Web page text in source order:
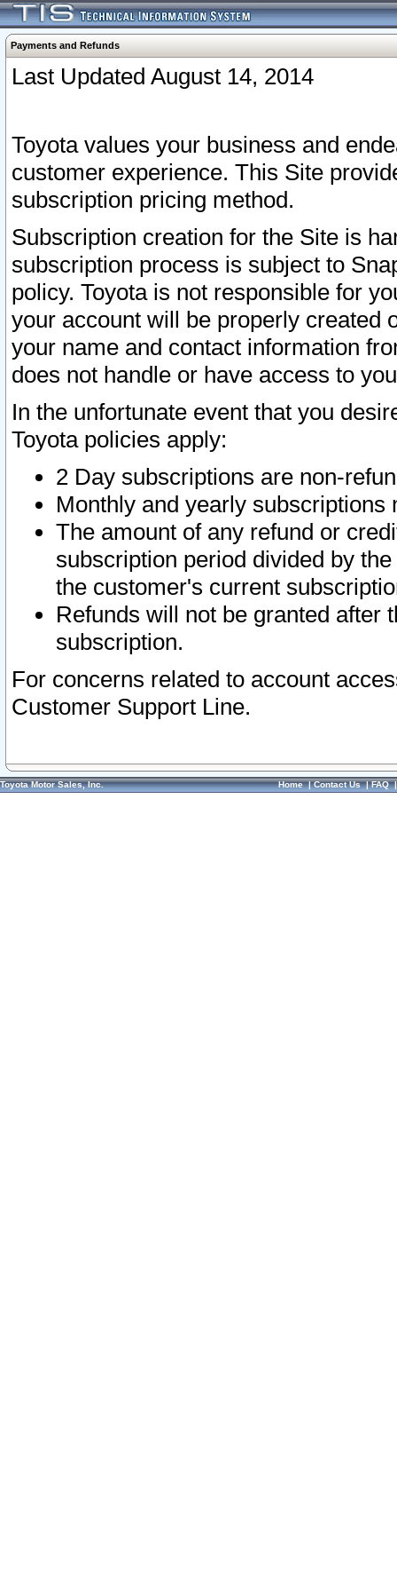
Payments and Refunds
Last Updated August 14, 2014
Toyota values your business and
customer experience. This Site
subscription pricing method.
Subscription creation for the Site is
subscription process is subject to
policy. Toyota is not responsible for
your account will be properly created
your name and contact information
does not handle or have access to
In the unfortunate event that you
Toyota policies apply:
2 Day subscriptions are non-
Monthly and yearly subscriptions
The amount of any refund or
subscription period divided by
the customer's current
Refunds will not be granted after
subscription.
For concerns related to account
Customer Support Line.
Toyota Motor Sales, Inc. Home|Contact Us|FAQ